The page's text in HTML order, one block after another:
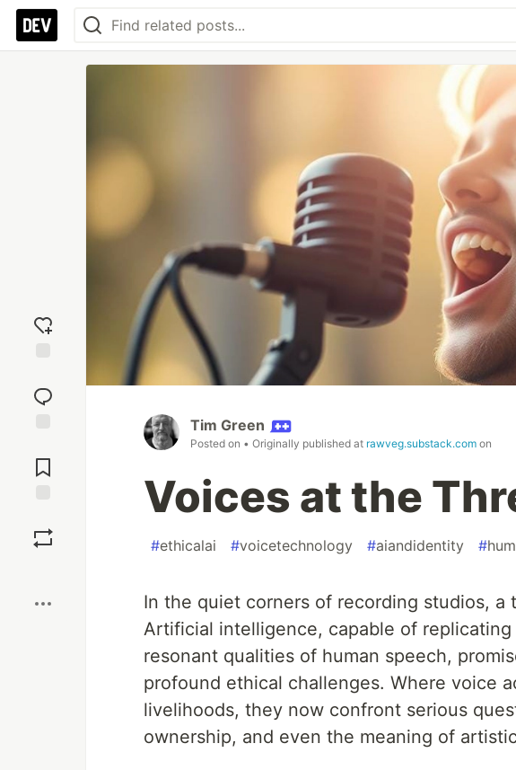
reaction
Comments
Tim Green
Posted on • Originally published at rawveg.substack.com on
Voices at the
#ethicalai #voicetechnology #aiandidentity #
In the quiet corners of recording studios, a
Artificial intelligence, capable of
resonant qualities of human speech,
profound ethical challenges. Where voice
livelihoods, they now confront serious
ownership, and even the meaning of